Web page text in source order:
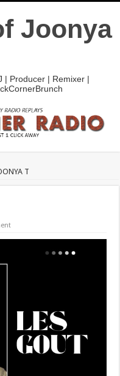
Joonya
| Producer | Remixer |
T